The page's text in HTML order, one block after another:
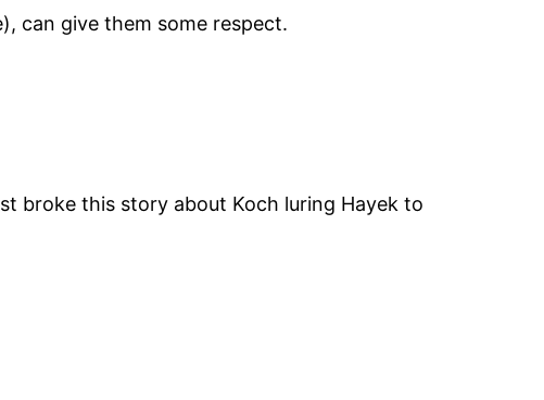
can give them some respect.
broke this story about Koch luring Hayek to